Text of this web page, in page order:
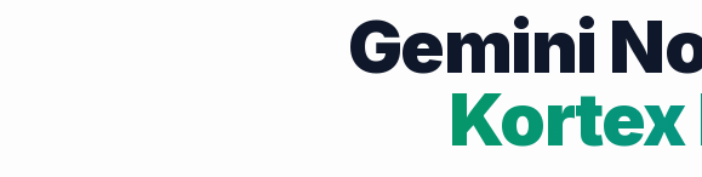
Gemini
Kortex